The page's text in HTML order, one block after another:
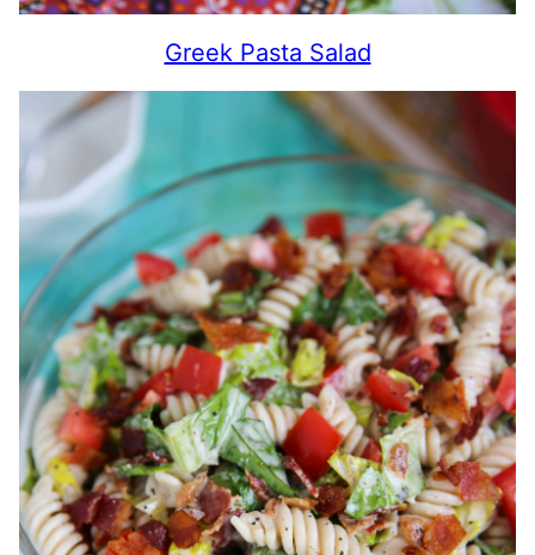
Greek Pasta Salad